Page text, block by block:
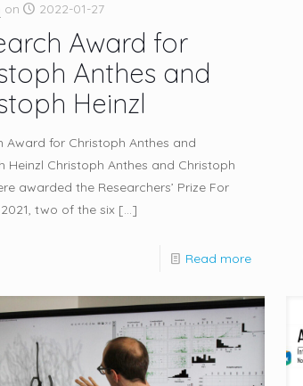
on 2022-01-27
Award for
Anthes and
Heinzl
Award for Christoph Anthes and
Heinzl Christoph Anthes and Christoph
awarded the Researchers’ Prize For
two of the six[…]
Read more